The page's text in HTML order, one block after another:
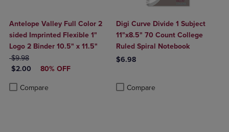
Antelope Valley Full Color 2
sided Imprinted Flexible 1"
Logo 2 Binder 10.5" x 11.5"
ORIGINAL PRICE
$9.98
DISCOUNTED PRICE
$2.00 80% OFF
Compare
Product added, Select 2 to 4 Products to Compare, Items added for
Product removed, Select 2 to 4 Products to Compare, Items added
Digi Curve Divide 1 Subject
11"x8.5" 70 Count College
Ruled Spiral Notebook
$6.98
Compare